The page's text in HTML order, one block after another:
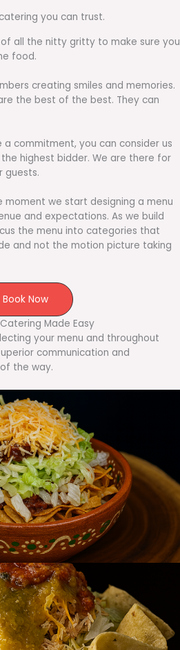
you can trust.
all the nitty gritty to make sure you
food.
creating smiles and memories.
the best of the best. They can
a commitment, you can consider us
highest bidder. We are there for
guests.
moment we start designing a menu
and expectations. As we build
the menu into categories that
and not the motion picture taking
Book Now
Made Easy
your menu and throughout
communication and
the way.